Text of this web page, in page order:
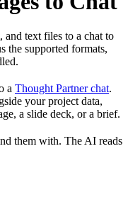
and text files to a chat to
the supported formats,
a Thought Partner chat.
your project data,
a slide deck, or a brief.
them with. The AI reads